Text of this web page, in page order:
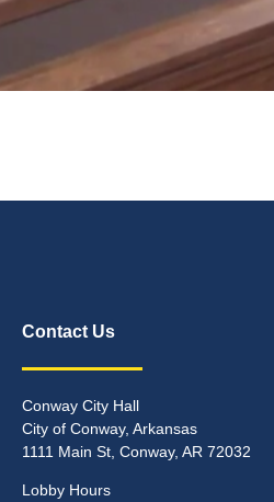
Contact Us
Conway City Hall
City of Conway, Arkansas
1111 Main St, Conway, AR 72032
Lobby Hours